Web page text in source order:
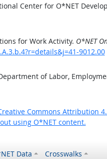
Center for O*NET
for Work Activity. O*NET
9012.00
of Labor,
Commons Attribution
using O*NET content.
Data Crosswalks